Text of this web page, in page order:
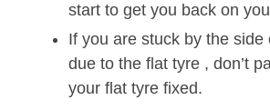
start to get you back on
If you are stuck by the side
due to the flat tyre , don’t
your flat tyre fixed.